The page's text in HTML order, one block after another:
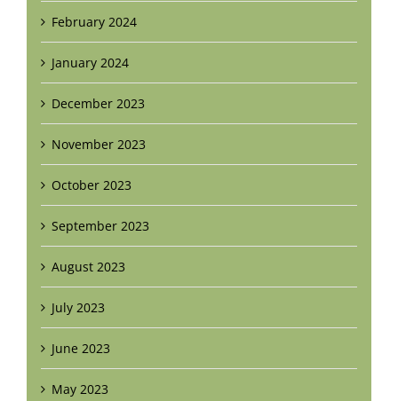
February 2024
January 2024
December 2023
November 2023
October 2023
September 2023
August 2023
July 2023
June 2023
May 2023